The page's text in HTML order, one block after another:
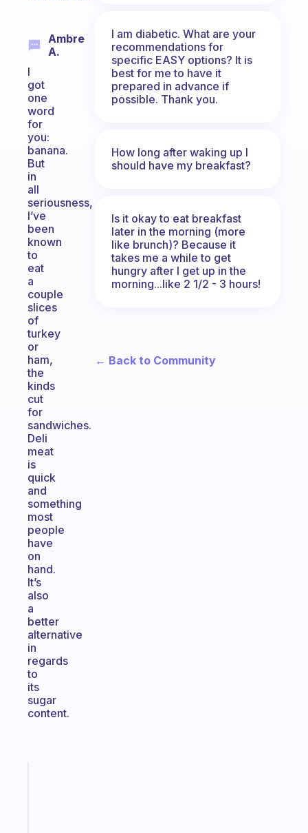
Ambre
A.
I
got
one
word
for
you:
banana.
But
in
all
seriousness,
I’ve
been
known
to
eat
a
couple
slices
of
turkey
or
ham,
the
kinds
cut
for
sandwiches.
Deli
meat
is
quick
and
something
most
people
have
on
hand.
It’s
also
a
better
alternative
in
regards
to
its
sugar
content.
I am diabetic. What are your
recommendations for
specific EASY options? It is
best for me to have it
prepared in advance if
possible. Thank you.
How long after waking up I
should have my breakfast?
Is it okay to eat breakfast
later in the morning (more
like brunch)? Because it
takes me a while to get
hungry after I get up in the
morning...like 2 1/2 - 3 hours!
← Back to Community